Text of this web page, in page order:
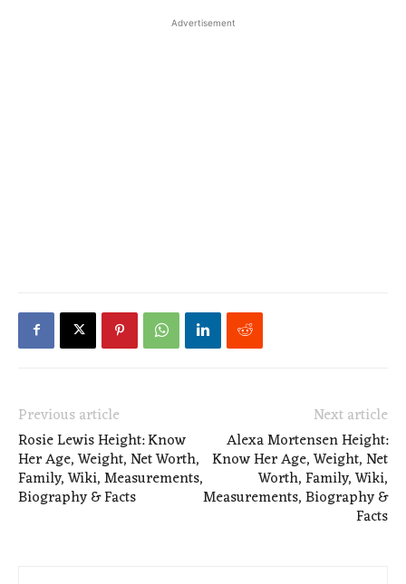
Advertisement
Previous article
Rosie Lewis Height: Know
Her Age, Weight, Net Worth,
Family, Wiki, Measurements,
Biography & Facts
Next article
Alexa Mortensen Height:
Know Her Age, Weight, Net
Worth, Family, Wiki,
Measurements, Biography &
Facts